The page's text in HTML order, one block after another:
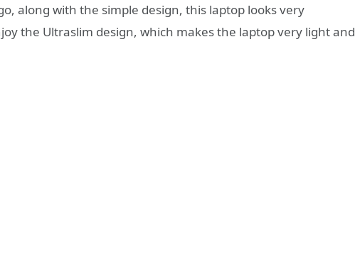
along with the simple design, this laptop looks very
the Ultraslim design, which makes the laptop very light and